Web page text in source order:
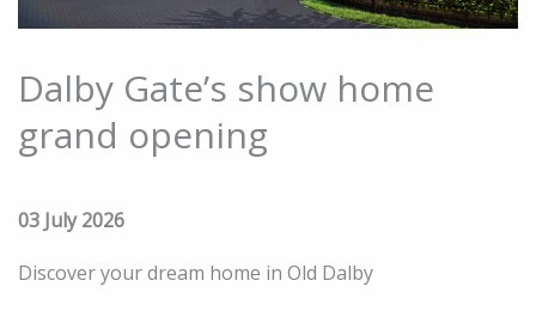
Dalby Gate’s show home
grand opening
03 July 2026
Discover your dream home in Old Dalby